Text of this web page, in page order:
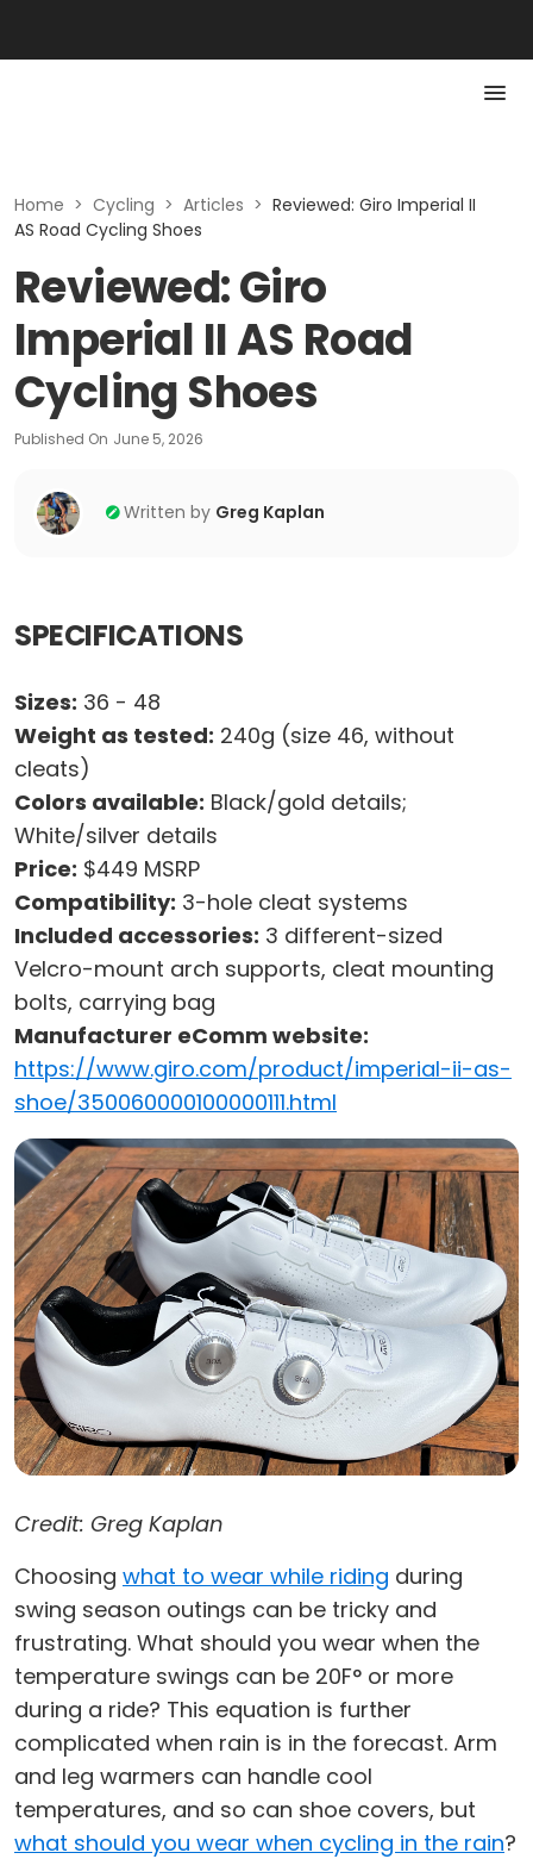
Home > Cycling > Articles > Reviewed: Giro Imperial II
AS Road Cycling Shoes
Reviewed: Giro
Imperial II AS Road
Cycling Shoes
Published On June 5, 2026
Written by Greg Kaplan
SPECIFICATIONS
Sizes: 36 - 48
Weight as tested: 240g (size 46, without
cleats)
Colors available: Black/gold details;
White/silver details
Price: $449 MSRP
Compatibility: 3-hole cleat systems
Included accessories: 3 different-sized
Velcro-mount arch supports, cleat mounting
bolts, carrying bag
Manufacturer eComm website:
https://www.giro.com/product/imperial-ii-as-
shoe/350060000100000111.html
Credit: Greg Kaplan
Choosing what to wear while riding during
swing season outings can be tricky and
frustrating. What should you wear when the
temperature swings can be 20F° or more
during a ride? This equation is further
complicated when rain is in the forecast. Arm
and leg warmers can handle cool
temperatures, and so can shoe covers, but
what should you wear when cycling in the rain?